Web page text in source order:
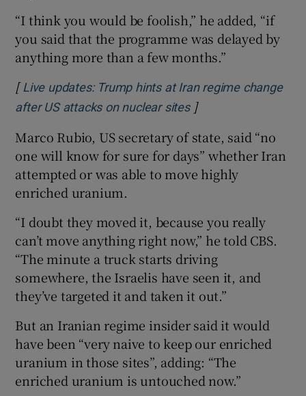
“I think you would be foolish,” he added, “if
you said that the programme was delayed by
anything more than a few months.”
[ Live updates: Trump hints at Iran regime change
after US attacks on nuclear sitesOpens in new
]
Marco Rubio, US secretary of state, said “no
one will know for sure for days” whether Iran
attempted or was able to move highly
enriched uranium.
“I doubt they moved it, because you really
can’t move anything right now,” he told CBS.
“The minute a truck starts driving
somewhere, the Israelis have seen it, and
they’ve targeted it and taken it out.”
But an Iranian regime insider said it would
have been “very naive to keep our enriched
uranium in those sites”, adding: “The
enriched uranium is untouched now.”